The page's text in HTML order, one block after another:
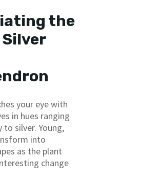
the
your eye with
in hues ranging
silver. Young,
into
as the plant
change